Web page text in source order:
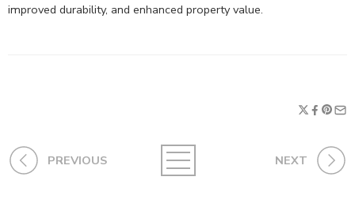
improved durability, and enhanced property value.
PREVIOUS NEXT